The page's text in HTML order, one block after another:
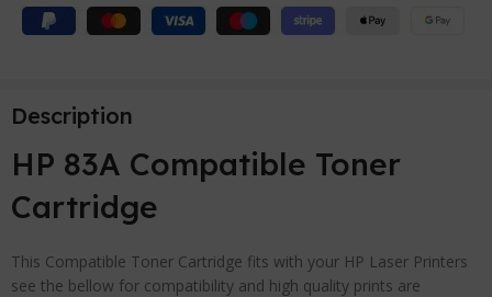
Description
HP 83A Compatible Toner
Cartridge
This Compatible Toner Cartridge fits with your HP Laser Printers
see the bellow for compatibility and high quality prints are